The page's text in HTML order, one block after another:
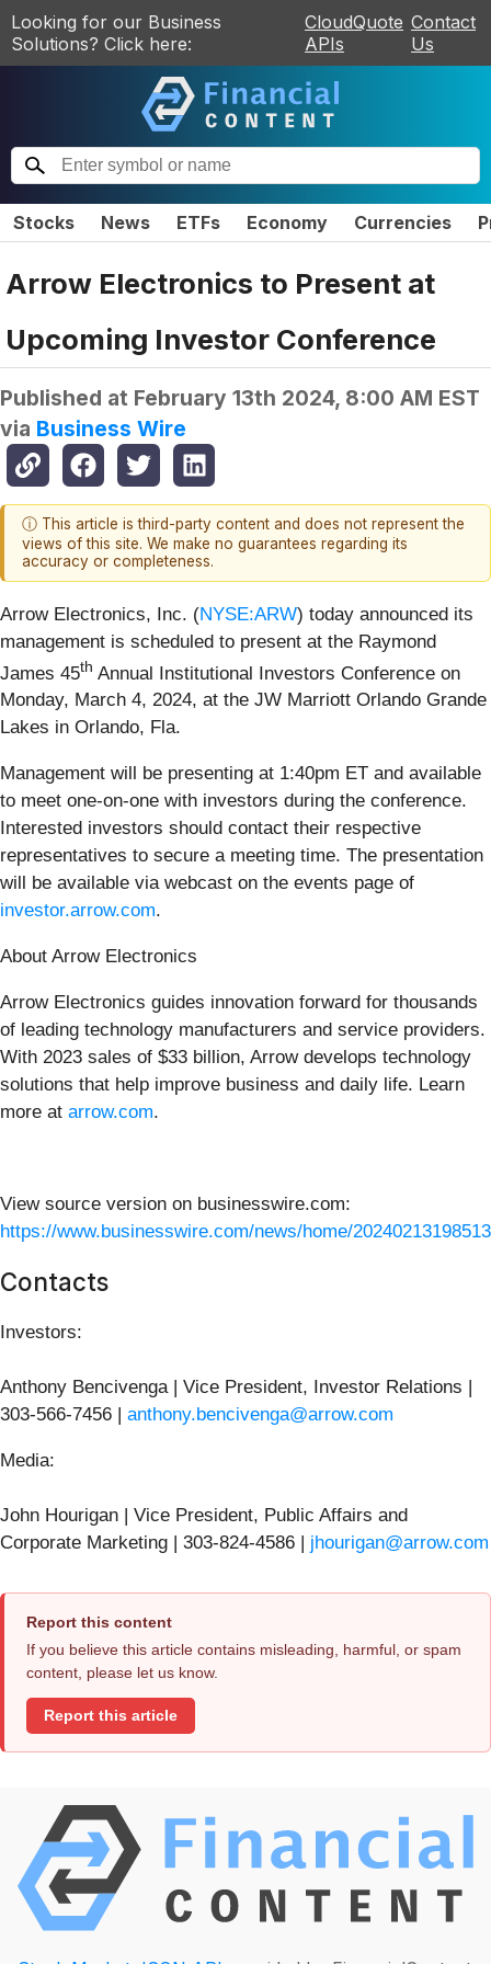
Looking for our Business
Solutions? Click here:
CloudQuote
APIs
Contact
Us
Stocks News ETFs Economy Currencies
Arrow Electronics to Present at
Upcoming Investor Conference
Published at February 13th 2024, 8:00 AM EST
via Business Wire
ⓘ This article is third-party content and does not represent the
views of this site. We make no guarantees regarding its
accuracy or completeness.
Arrow Electronics, Inc. (NYSE:ARW) today announced its
management is scheduled to present at the Raymond
James 45th Annual Institutional Investors Conference on
Monday, March 4, 2024, at the JW Marriott Orlando Grande
Lakes in Orlando, Fla.
Management will be presenting at 1:40pm ET and available
to meet one-on-one with investors during the conference.
Interested investors should contact their respective
representatives to secure a meeting time. The presentation
will be available via webcast on the events page of
investor.arrow.com.
About Arrow Electronics
Arrow Electronics guides innovation forward for thousands
of leading technology manufacturers and service providers.
With 2023 sales of $33 billion, Arrow develops technology
solutions that help improve business and daily life. Learn
more at arrow.com.
View source version on businesswire.com:
https://www.businesswire.com/news/home/
Contacts
Investors:
Anthony Bencivenga | Vice President, Investor Relations |
303-566-7456 | anthony.bencivenga@arrow.com
Media:
John Hourigan | Vice President, Public Affairs and
Corporate Marketing | 303-824-4586 | jhourigan@arrow.com
Report this content
If you believe this article contains misleading, harmful, or spam
content, please let us know.
Report this article